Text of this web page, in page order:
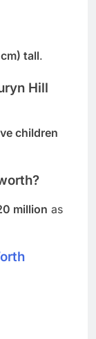
tall.
Hill
children
million as